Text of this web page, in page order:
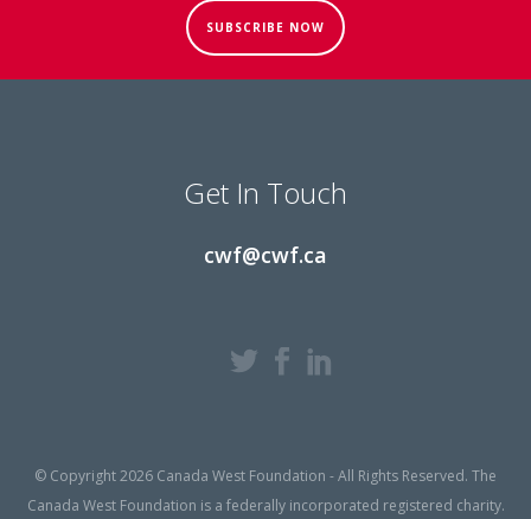
SUBSCRIBE NOW
Get In Touch
cwf@cwf.ca
© Copyright 2026 Canada West Foundation - All Rights Reserved. The
Canada West Foundation is a federally incorporated registered charity.